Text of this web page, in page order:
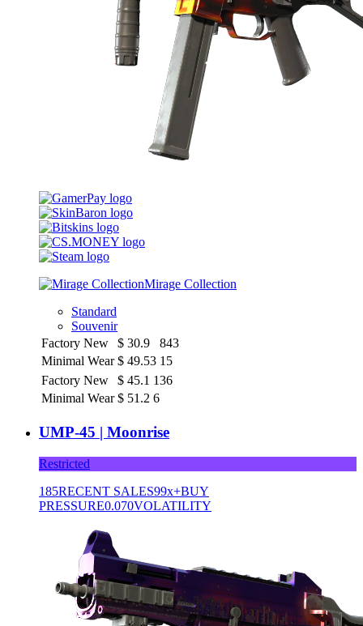
Mirage Collection
Standard
Souvenir
Factory New
$ 30.9
843
Minimal Wear $ 49.53 15
Factory New
$ 45.1 136
Minimal Wear $ 51.2 6
UMP-45 | Moonrise
Restricted
185RECENT SALES99x+BUY
PRESSURE0.070VOLATILITY